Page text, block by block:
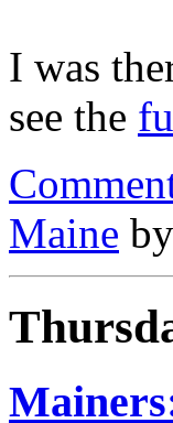
I was
see the
Maine